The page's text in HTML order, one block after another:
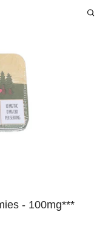
- 100mg***